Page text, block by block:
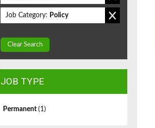
Job Category: Policy
Clear Search
JOB TYPE
Permanent (1)